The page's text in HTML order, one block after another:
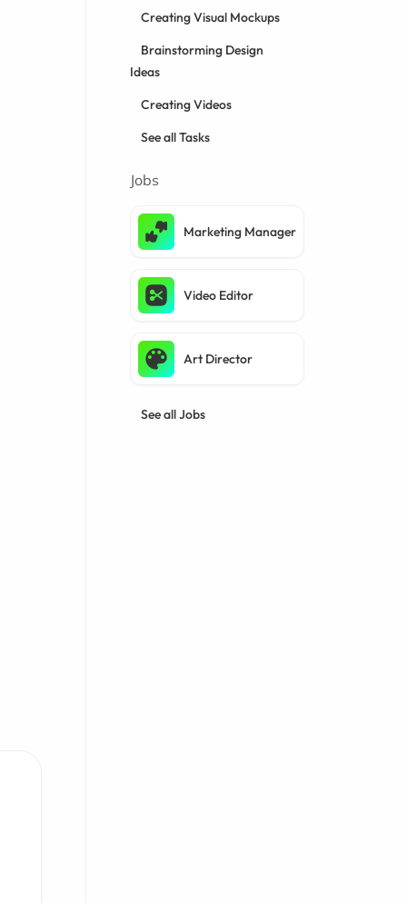
Creating Visual Mockups
Brainstorming Design
Ideas
Creating Videos
See all Tasks
Jobs
Marketing Manager
Video Editor
Art Director
See all Jobs